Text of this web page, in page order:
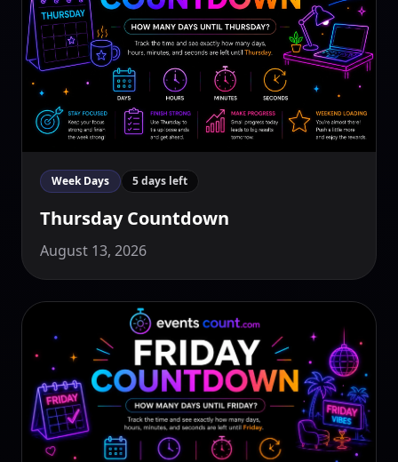
Week Days 5 days left
Thursday Countdown
August 13, 2026